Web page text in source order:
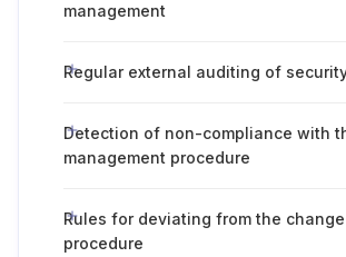
management
Regular external auditing of
Detection of non-compliance with
management procedure
Rules for deviating from the
procedure